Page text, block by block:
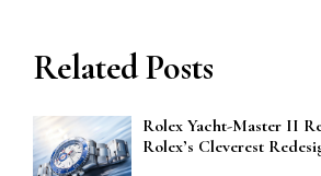
Related Posts
Rolex Yacht-Master II
Rolex’s Cleverest